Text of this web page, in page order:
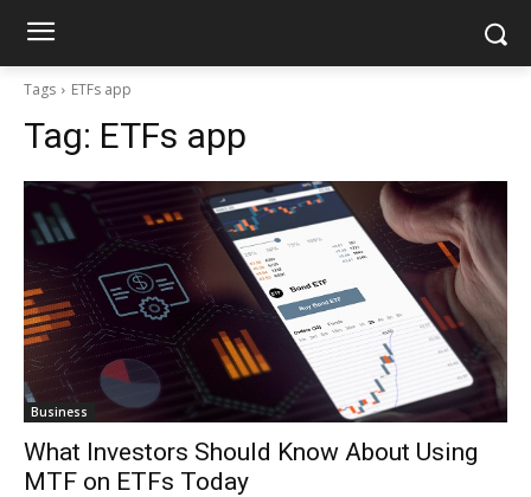
Tags ETFs app
Tag: ETFs app
Business
What Investors Should Know About Using
MTF on ETFs Today